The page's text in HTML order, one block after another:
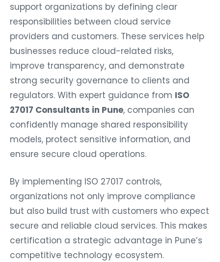
support organizations by defining clear
responsibilities between cloud service
providers and customers. These services help
businesses reduce cloud-related risks,
improve transparency, and demonstrate
strong security governance to clients and
regulators. With expert guidance from ISO
27017 Consultants in Pune, companies can
confidently manage shared responsibility
models, protect sensitive information, and
ensure secure cloud operations.
By implementing ISO 27017 controls,
organizations not only improve compliance
but also build trust with customers who expect
secure and reliable cloud services. This makes
certification a strategic advantage in Pune’s
competitive technology ecosystem.